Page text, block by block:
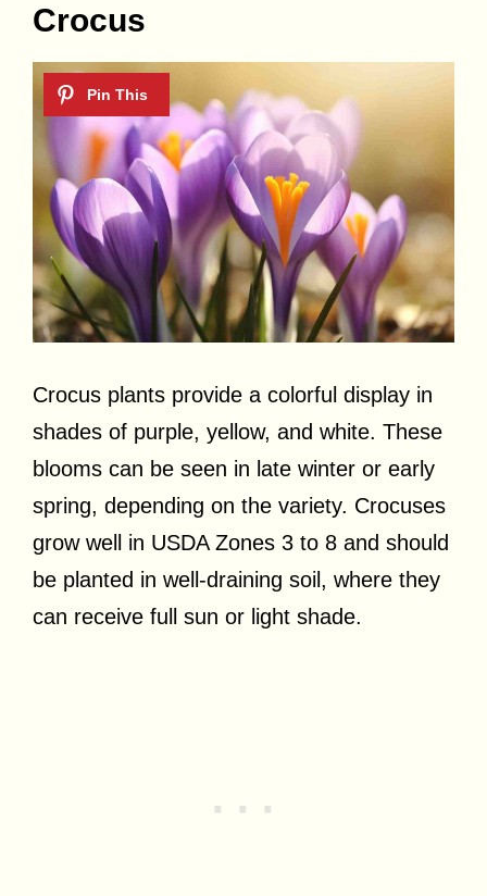
Crocus
Crocus plants provide a colorful display in
shades of purple, yellow, and white. These
blooms can be seen in late winter or early
spring, depending on the variety. Crocuses
grow well in USDA Zones 3 to 8 and should
be planted in well-draining soil, where they
can receive full sun or light shade.